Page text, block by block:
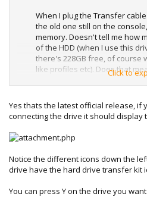
When I plug the Transfer
the old one still on the
memory. Doesn't tell me how
of the HDD (when I use this
there's 228GB free, of course
like profiles etc). Does that
original 20GB HDD to this new
HDD is wiped clean. I just
means of restoring the
ATM I'm using this transfer
360.
Click to
Yes thats the latest official release, if
connecting the drive it should display
Notice the different icons down the
drive have the hard drive transfer kit
You can press Y on the drive you